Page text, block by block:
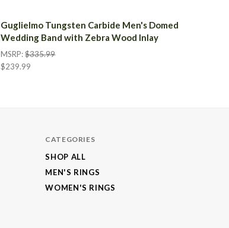
Guglielmo Tungsten Carbide Men's Domed
Wedding Band with Zebra Wood Inlay
MSRP:$335.99
$239.99
CATEGORIES
SHOP ALL
MEN'S RINGS
WOMEN'S RINGS